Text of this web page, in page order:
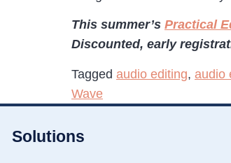
This summer’s Practical
Discounted, early
Tagged audio editing, audio
Wave
Solutions